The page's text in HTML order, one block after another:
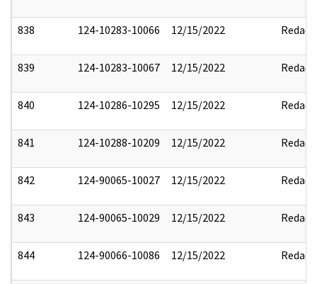
838 124-10283-10066 12/15/2022 Redact
839 124-10283-10067 12/15/2022 Redact
840 124-10286-10295 12/15/2022 Redact
841 124-10288-10209 12/15/2022 Redact
842 124-90065-10027 12/15/2022 Redact
843 124-90065-10029 12/15/2022 Redact
844 124-90066-10086 12/15/2022 Redact